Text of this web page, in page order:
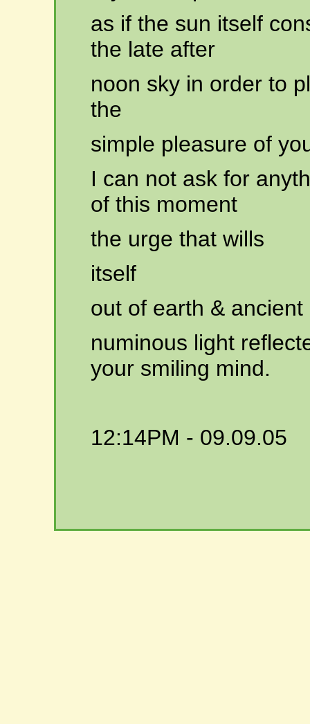
as if the sun itself
the late after
noon sky in order to
the
simple pleasure of
I can not ask for
of this moment
the urge that wills
itself
out of earth &
numinous light
your smiling mind.
12:14PM - 09.09.05